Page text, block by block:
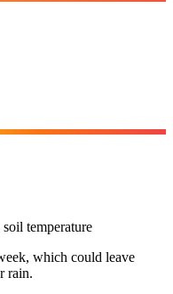
soil temperature
which could leave
rain.